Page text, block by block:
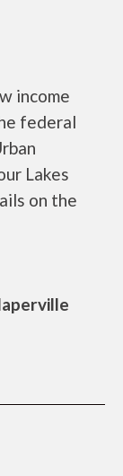
income
federal
Lakes
on the